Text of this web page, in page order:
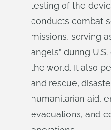
testing of the
conducts combat
missions, serving
angels” during
the world. It also
and rescue,
humanitarian aid,
evacuations, and